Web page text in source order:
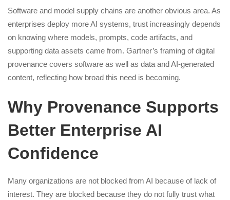
Software and model supply chains are another obvious area. As
enterprises deploy more AI systems, trust increasingly depends
on knowing where models, prompts, code artifacts, and
supporting data assets came from. Gartner’s framing of digital
provenance covers software as well as data and AI-generated
content, reflecting how broad this need is becoming.
Why Provenance Supports
Better Enterprise AI
Confidence
Many organizations are not blocked from AI because of lack of
interest. They are blocked because they do not fully trust what